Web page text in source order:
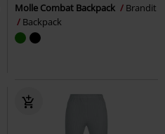
Molle Combat Backpack
Brandit
Backpack